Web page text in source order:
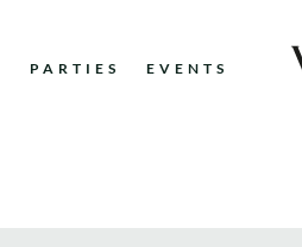
PARTIES EVENTS